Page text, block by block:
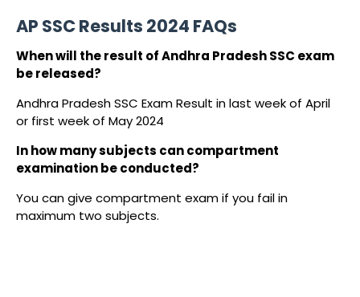
AP SSC Results 2024 FAQs
When will the result of Andhra Pradesh SSC exam
be released?
Andhra Pradesh SSC Exam Result in last week of April
or first week of May 2024
In how many subjects can compartment
examination be conducted?
You can give compartment exam if you fail in
maximum two subjects.